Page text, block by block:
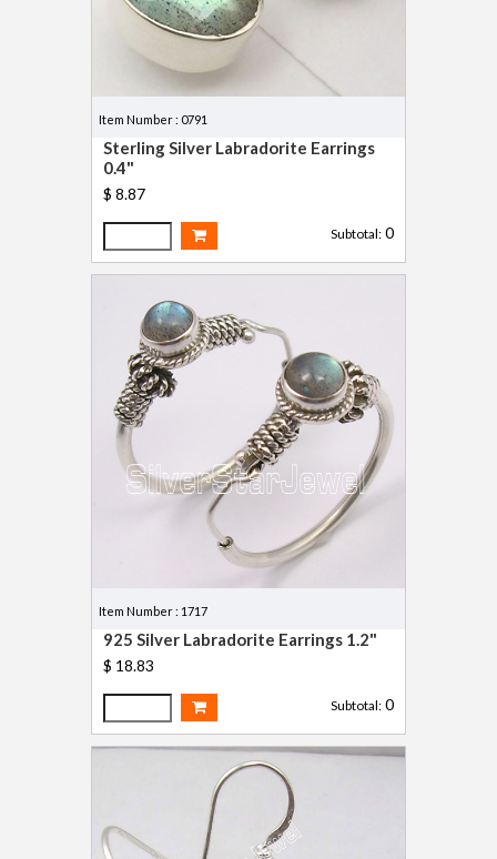
Item Number : 0791
Sterling Silver Labradorite Earrings
0.4"
$ 8.87
Subtotal: 0
Item Number : 1717
925 Silver Labradorite Earrings 1.2"
$ 18.83
Subtotal: 0